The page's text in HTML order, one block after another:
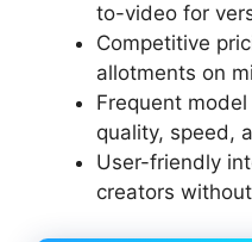
to-video for
Competitive
allotments on
Frequent
quality, speed,
User-friendly
creators